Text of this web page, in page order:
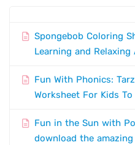
Spongebob Coloring
Learning and
Fun With Phonics:
Worksheet For Kids
Fun in the Sun with
download the